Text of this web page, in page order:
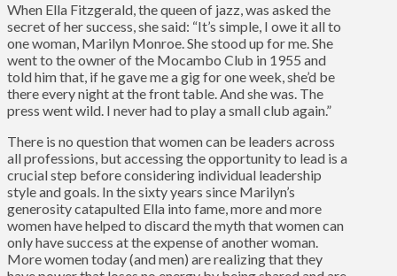
When Ella Fitzgerald, the queen of jazz, was asked the
secret of her success, she said: “It’s simple, I owe it all to
one woman, Marilyn Monroe. She stood up for me. She
went to the owner of the Mocambo Club in 1955 and
told him that, if he gave me a gig for one week, she’d be
there every night at the front table. And she was. The
press went wild. I never had to play a small club again.”
There is no question that women can be leaders across
all professions, but accessing the opportunity to lead is a
crucial step before considering individual leadership
style and goals. In the sixty years since Marilyn’s
generosity catapulted Ella into fame, more and more
women have helped to discard the myth that women can
only have success at the expense of another woman.
More women today (and men) are realizing that they